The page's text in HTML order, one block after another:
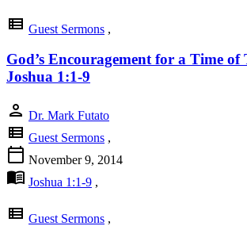
view_list Guest Sermons ,
God’s Encouragement for a Time
Joshua 1:1-9
person Dr. Mark Futato
view_list Guest Sermons ,
calendar_today November 9, 2014
menu_book Joshua 1:1-9 ,
view_list Guest Sermons ,